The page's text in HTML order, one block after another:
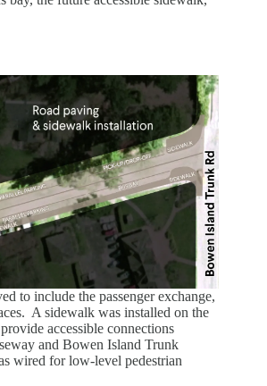
to include the passenger exchange,
A sidewalk was installed on the
accessible connections
and Bowen Island Trunk
wired for low-level pedestrian